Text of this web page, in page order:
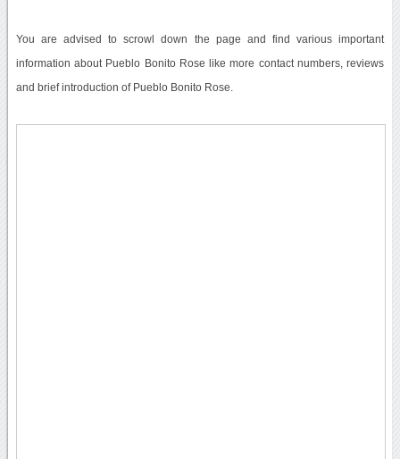
You are advised to scrowl down the page and find various important
information about Pueblo Bonito Rose like more contact numbers, reviews
and brief introduction of Pueblo Bonito Rose.